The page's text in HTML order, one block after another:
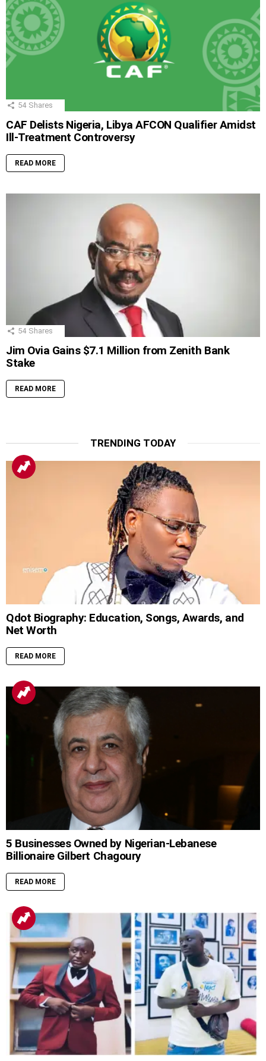
54 Shares
CAF Delists Nigeria, Libya AFCON Qualifier Amidst
Ill-Treatment Controversy
READ MORE
54 Shares
Jim Ovia Gains $7.1 Million from Zenith Bank
Stake
READ MORE
TRENDING TODAY
Qdot Biography: Education, Songs, Awards, and
Net Worth
READ MORE
5 Businesses Owned by Nigerian-Lebanese
Billionaire Gilbert Chagoury
READ MORE